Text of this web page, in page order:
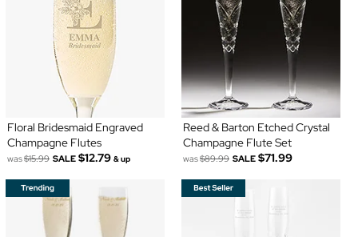
Floral Bridesmaid Engraved
Champagne Flutes
was$15.99 SALE $12.79 & up
Reed & Barton Etched Crystal
Champagne Flute Set
was$89.99 SALE $71.99